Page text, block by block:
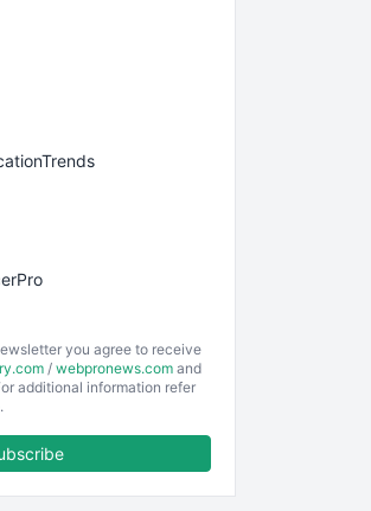
you agree to receive
/ webpronews.com and
additional information refer
.